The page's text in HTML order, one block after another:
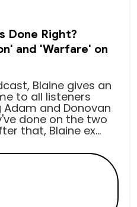
Done Right?
and 'Warfare' on
Blaine gives an
to all listeners
and Donovan
done on the two
that, Blaine ex...